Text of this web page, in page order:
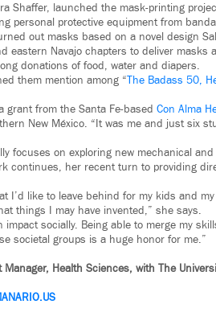
Shaffer, launched the mask-printing
personal protective equipment from
out masks based on a novel design
eastern Navajo chapters to deliver masks
donations of food, water and diapers.
them mention among “The Badass 50,
grant from the Santa Fe-based Con Alma
New México. “It was me and just six
focuses on exploring new mechanical
continues, her recent turn to providing
I’d like to leave behind for my kids and
things I may have invented,” she says.
impact socially. Being able to merge my
societal groups is a huge honor for me.”
Health Sciences, with The